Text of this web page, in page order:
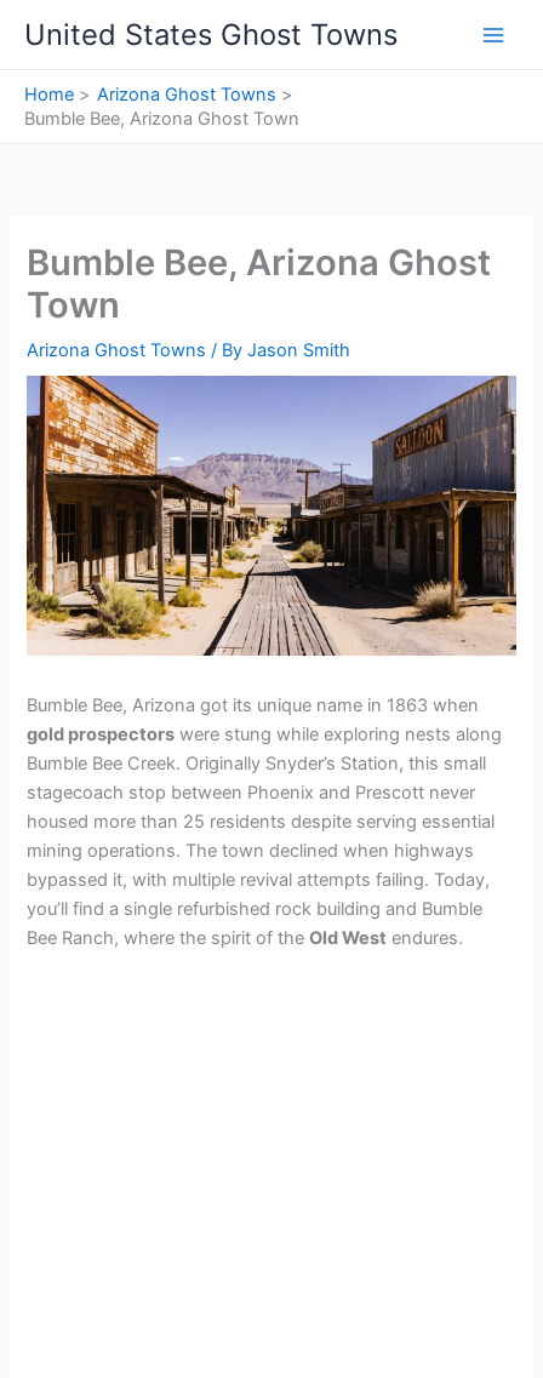
content
United States Ghost Towns
Home
Arizona Ghost Towns
Bumble Bee, Arizona Ghost Town
Bumble Bee, Arizona Ghost
Town
Arizona Ghost Towns / ByJason Smith
Bumble Bee, Arizona got its unique name in 1863 when
gold prospectors were stung while exploring nests along
Bumble Bee Creek. Originally Snyder’s Station, this small
stagecoach stop between Phoenix and Prescott never
housed more than 25 residents despite serving essential
mining operations. The town declined when highways
bypassed it, with multiple revival attempts failing. Today,
you’ll find a single refurbished rock building and Bumble
Bee Ranch, where the spirit of theOld West endures.